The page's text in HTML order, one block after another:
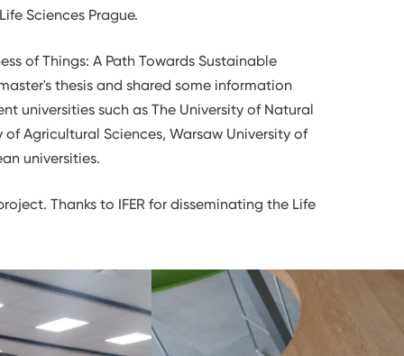
Sciences Prague.
of Things: A Path Towards Sustainable
thesis and shared some information
universities such as The University of Natural
Agricultural Sciences, Warsaw University of
universities.
Thanks to IFER for disseminating the Life